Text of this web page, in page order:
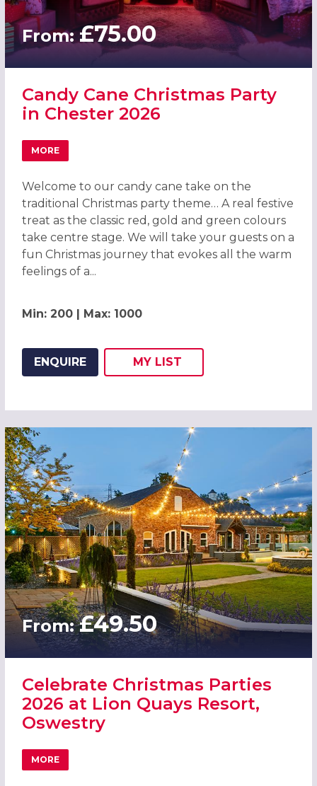
From:£75.00
Candy Cane Christmas Party
in Chester 2026
MORE
ABOUT CANDY CANE CHRISTMAS PARTY IN CHESTER 2026
Welcome to our candy cane take on the
traditional Christmas party theme… A real festive
treat as the classic red, gold and green colours
take centre stage. We will take your guests on a
fun Christmas journey that evokes all the warm
feelings of a...
Min: 200 | Max: 1000
ENQUIRE
ADD THIS LISTING TO
MY
WISH
LIST
From:£49.50
Celebrate Christmas Parties
2026 at Lion Quays Resort,
Oswestry
MORE
ABOUT CELEBRATE CHRISTMAS PARTIES 2026 AT LION